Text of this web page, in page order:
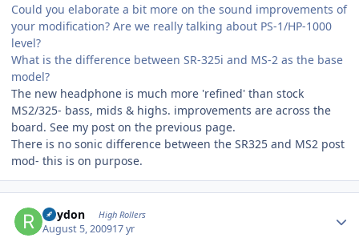
Could you elaborate a bit more on the sound improvements of
your modification? Are we really talking about PS-1/HP-1000
level?
What is the difference between SR-325i and MS-2 as the base
model?
The new headphone is much more 'refined' than stock
MS2/325- bass, mids & highs. improvements are across the
board. See my post on the previous page.
There is no sonic difference between the SR325 and MS2 post
mod- this is on purpose.
Rhydon High Rollers
August 5, 200917 yr